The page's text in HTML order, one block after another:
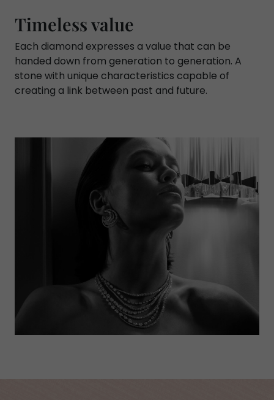
Timeless value
Each diamond expresses a value that can be
handed down from generation to generation. A
stone with unique characteristics capable of
creating a link between past and future.